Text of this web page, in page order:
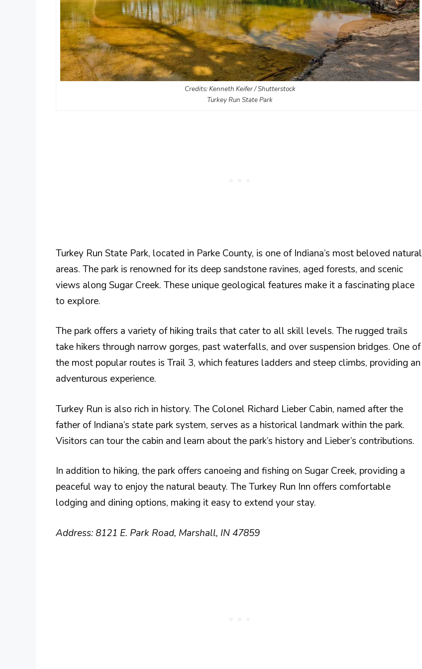
Credits: Kenneth Keifer / Shutterstock
Turkey Run State Park
Turkey Run State Park, located in Parke County, is one of Indiana’s most beloved natural
areas. The park is renowned for its deep sandstone ravines, aged forests, and scenic
views along Sugar Creek. These unique geological features make it a fascinating place
to explore.
The park offers a variety of hiking trails that cater to all skill levels. The rugged trails
take hikers through narrow gorges, past waterfalls, and over suspension bridges. One of
the most popular routes is Trail 3, which features ladders and steep climbs, providing an
adventurous experience.
Turkey Run is also rich in history. The Colonel Richard Lieber Cabin, named after the
father of Indiana’s state park system, serves as a historical landmark within the park.
Visitors can tour the cabin and learn about the park’s history and Lieber’s contributions.
In addition to hiking, the park offers canoeing and fishing on Sugar Creek, providing a
peaceful way to enjoy the natural beauty. The Turkey Run Inn offers comfortable
lodging and dining options, making it easy to extend your stay.
Address: 8121 E. Park Road, Marshall, IN 47859